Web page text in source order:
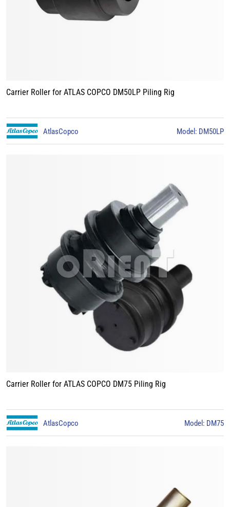
Carrier Roller for ATLAS COPCO DM50LP Piling Rig
AtlasCopco Model: DM50LP
Carrier Roller for ATLAS COPCO DM75 Piling Rig
AtlasCopco Model: DM75